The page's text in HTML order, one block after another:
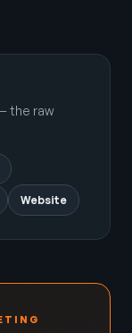
the raw
Website